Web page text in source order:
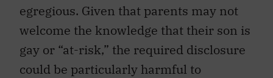
egregious. Given that parents may not
welcome the knowledge that their son is
gay or “at-risk,” the required disclosure
could be particularly harmful to